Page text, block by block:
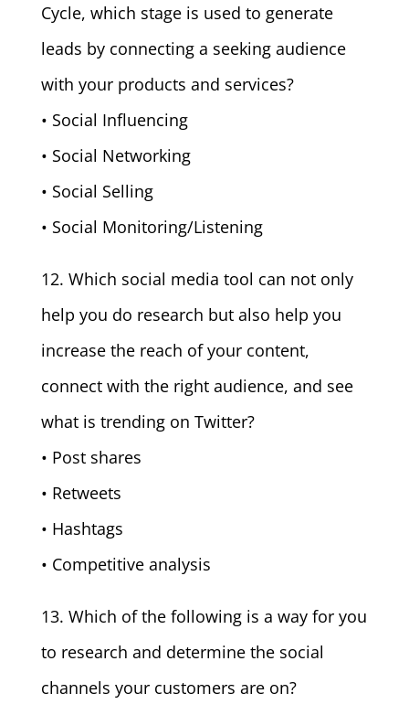
Cycle, which stage is used to generate
leads by connecting a seeking audience
with your products and services?
• Social Influencing
• Social Networking
• Social Selling
• Social Monitoring/Listening
12. Which social media tool can not only
help you do research but also help you
increase the reach of your content,
connect with the right audience, and see
what is trending on Twitter?
• Post shares
• Retweets
• Hashtags
• Competitive analysis
13. Which of the following is a way for you
to research and determine the social
channels your customers are on?